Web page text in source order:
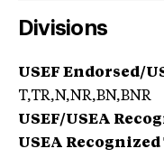
Divisions
USEF Endorsed/
T,TR,N,NR,BN,BNR
USEF/USEA
USEA Recognized